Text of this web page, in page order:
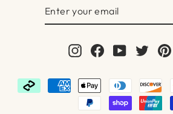
InstagramFacebook
YouTubeTwitter